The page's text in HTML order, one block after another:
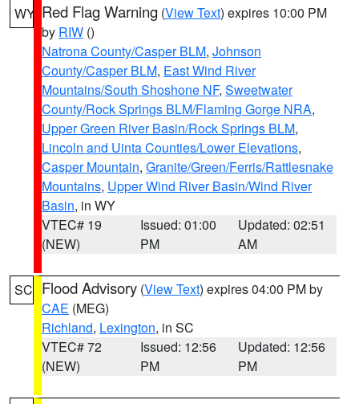
WY Red Flag Warning (View Text) expires 10:00 PM
by RIW ()
Natrona County/Casper BLM, Johnson
County/Casper BLM, East Wind River
Mountains/South Shoshone NF, Sweetwater
County/Rock Springs BLM/Flaming Gorge NRA,
Upper Green River Basin/Rock Springs BLM,
Lincoln and Uinta Counties/Lower Elevations,
Casper Mountain, Granite/Green/Ferris/Rattlesnake
Mountains, Upper Wind River Basin/Wind River
Basin, in WY
VTEC# 19
(NEW)
Issued: 01:00
PM
Updated: 02:51
AM
SC Flood Advisory (View Text) expires 04:00 PM by
CAE (MEG)
Richland, Lexington, in SC
VTEC# 72
(NEW)
Issued: 12:56
PM
Updated: 12:56
PM